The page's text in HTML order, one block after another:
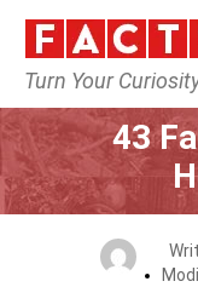
Turn Your
43